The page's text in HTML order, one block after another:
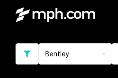
Bentley